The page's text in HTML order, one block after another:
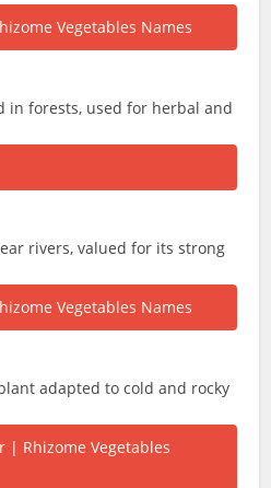
in forests, used for herbal and
rivers, valued for its strong
adapted to cold and rocky